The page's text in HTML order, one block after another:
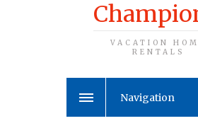
VACATION
RENTALS
Navigation